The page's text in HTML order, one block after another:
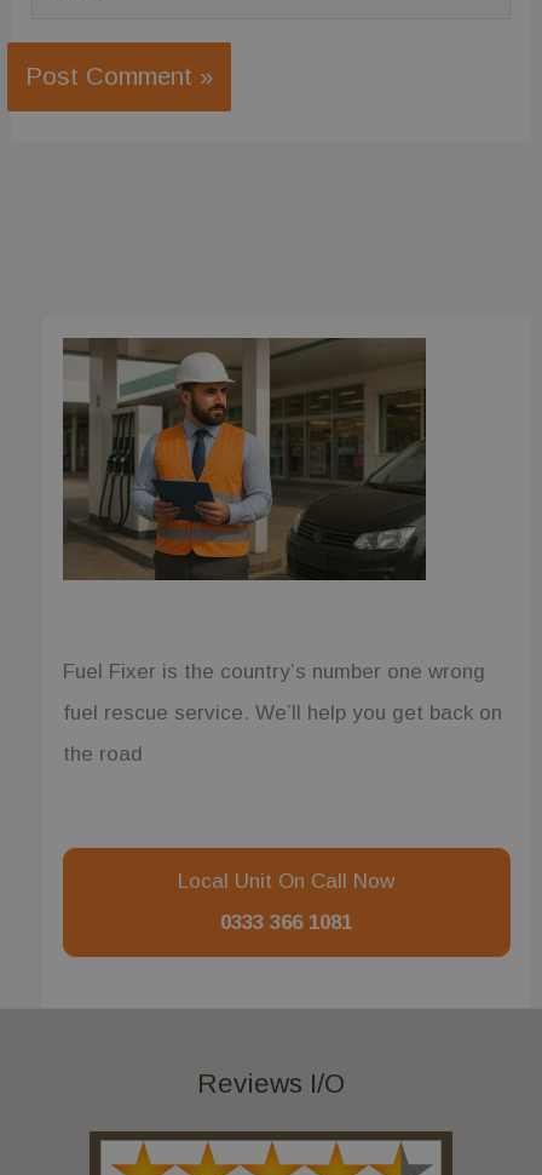
Fuel Fixer is the country’s number one wrong
fuel rescue service. We’ll help you get back on
the road
Local Unit On Call Now
0333 366 1081
Reviews I/O